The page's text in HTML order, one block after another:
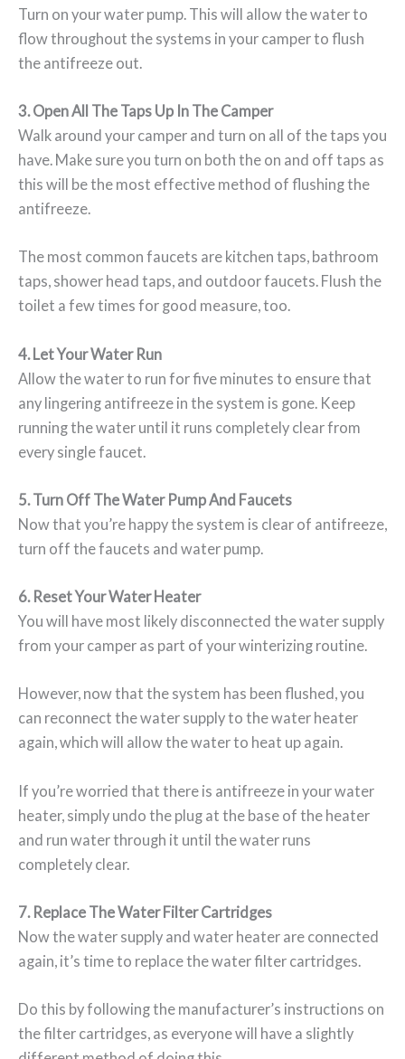
Turn on your water pump. This will allow the water to
flow throughout the systems in your camper to flush
the antifreeze out.
3. Open All The Taps Up In The Camper
Walk around your camper and turn on all of the taps you
have. Make sure you turn on both the on and off taps as
this will be the most effective method of flushing the
antifreeze.
The most common faucets are kitchen taps, bathroom
taps, shower head taps, and outdoor faucets. Flush the
toilet a few times for good measure, too.
4. Let Your Water Run
Allow the water to run for five minutes to ensure that
any lingering antifreeze in the system is gone. Keep
running the water until it runs completely clear from
every single faucet.
5. Turn Off The Water Pump And Faucets
Now that you’re happy the system is clear of antifreeze,
turn off the faucets and water pump.
6. Reset Your Water Heater
You will have most likely disconnected the water supply
from your camper as part of your winterizing routine.
However, now that the system has been flushed, you
can reconnect the water supply to the water heater
again, which will allow the water to heat up again.
If you’re worried that there is antifreeze in your water
heater, simply undo the plug at the base of the heater
and run water through it until the water runs
completely clear.
7. Replace The Water Filter Cartridges
Now the water supply and water heater are connected
again, it’s time to replace the water filter cartridges.
Do this by following the manufacturer’s instructions on
the filter cartridges, as everyone will have a slightly